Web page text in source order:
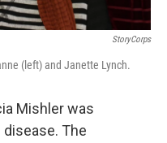
StoryCorps
(left) and Janette Lynch.
Mishler was
The